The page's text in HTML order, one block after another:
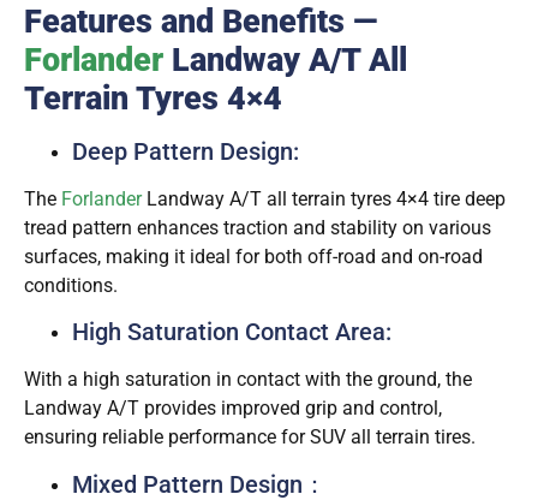
Features and Benefits —
Forlander Landway A/T All
Terrain Tyres 4×4
Deep Pattern Design:
The Forlander Landway A/T all terrain tyres 4×4 tire deep
tread pattern enhances traction and stability on various
surfaces, making it ideal for both off-road and on-road
conditions.
High Saturation Contact Area:
With a high saturation in contact with the ground, the
Landway A/T provides improved grip and control,
ensuring reliable performance for SUV all terrain tires.
Mixed Pattern Design：